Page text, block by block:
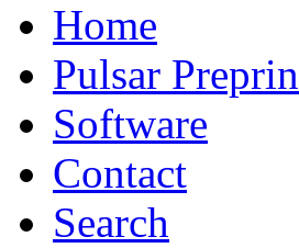
Home
Pulsar
Software
Contact
Search